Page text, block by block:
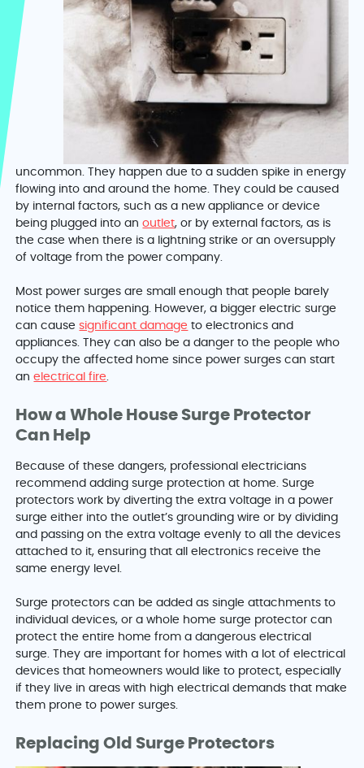
uncommon. They happen due to a sudden spike in energy
flowing into and around the home. They could be caused
by internal factors, such as a new appliance or device
being plugged into anoutlet, or by external factors, as is
the case when there is a lightning strike or an oversupply
of voltage from the power company.
Most power surges are small enough that people barely
notice them happening. However, a bigger electric surge
can causesignificant damage to electronics and
appliances. They can also be a danger to the people who
occupy the affected home since power surges can start
anelectrical fire.
How a Whole House Surge Protector
Can Help
Because of these dangers, professional electricians
recommend adding surge protection at home. Surge
protectors work by diverting the extra voltage in a power
surge either into the outlet’s grounding wire or by dividing
and passing on the extra voltage evenly to all the devices
attached to it, ensuring that all electronics receive the
same energy level.
Surge protectors can be added as single attachments to
individual devices, or a whole home surge protector can
protect the entire home from a dangerous electrical
surge. They are important for homes with a lot of electrical
devices that homeowners would like to protect, especially
if they live in areas with high electrical demands that make
them prone to power surges.
Replacing Old Surge Protectors